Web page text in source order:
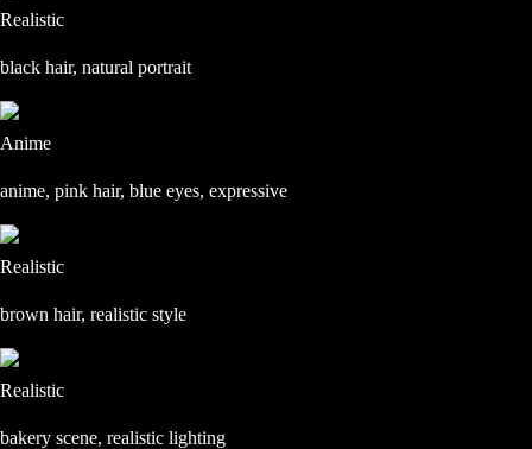
Realistic
black hair, natural portrait
Anime
anime, pink hair, blue eyes, expressive
Realistic
brown hair, realistic style
Realistic
bakery scene, realistic lighting